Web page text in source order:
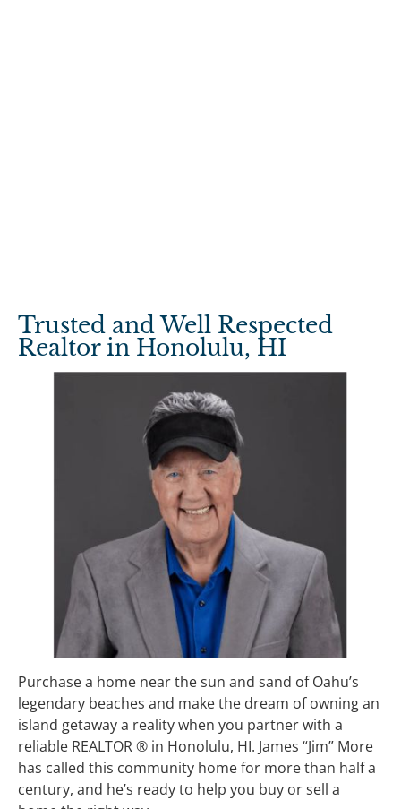
Trusted and Well Respected
Realtor in Honolulu, HI
Purchase a home near the sun and sand of Oahu’s
legendary beaches and make the dream of owning an
island getaway a reality when you partner with a
reliable REALTOR ® in Honolulu, HI. James “Jim” More
has called this community home for more than half a
century, and he’s ready to help you buy or sell a